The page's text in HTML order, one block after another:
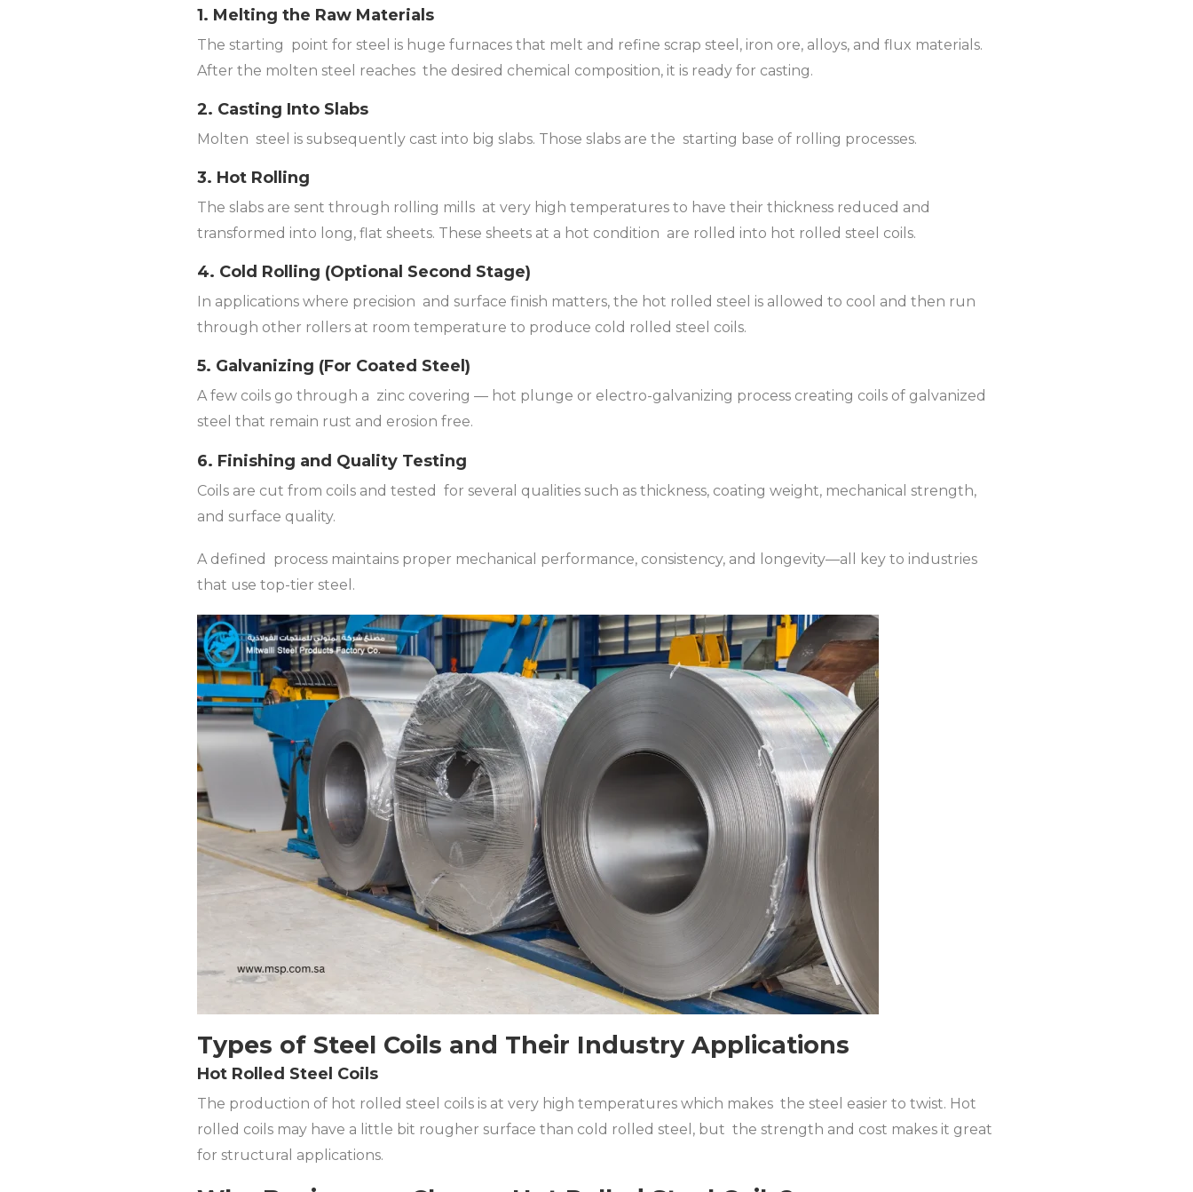
1. Melting the Raw Materials
The starting point for steel is huge furnaces that melt and refine scrap steel, iron ore, alloys, and flux materials.
After the molten steel reaches the desired chemical composition, it is ready for casting.
2. Casting Into Slabs
Molten steel is subsequently cast into big slabs. Those slabs are the starting base of rolling processes.
3. Hot Rolling
The slabs are sent through rolling mills at very high temperatures to have their thickness reduced and
transformed into long, flat sheets. These sheets at a hot condition are rolled into hot rolled steel coils.
4. Cold Rolling (Optional Second Stage)
In applications where precision and surface finish matters, the hot rolled steel is allowed to cool and then run
through other rollers at room temperature to produce cold rolled steel coils.
5. Galvanizing (For Coated Steel)
A few coils go through a zinc covering — hot plunge or electro-galvanizing process creating coils of galvanized
steel that remain rust and erosion free.
6. Finishing and Quality Testing
Coils are cut from coils and tested for several qualities such as thickness, coating weight, mechanical strength,
and surface quality.
A defined process maintains proper mechanical performance, consistency, and longevity—all key to industries
that use top-tier steel.
Types of Steel Coils and Their Industry Applications
Hot Rolled Steel Coils
The production of hot rolled steel coils is at very high temperatures which makes the steel easier to twist. Hot
rolled coils may have a little bit rougher surface than cold rolled steel, but the strength and cost makes it great
for structural applications.